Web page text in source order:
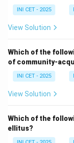
INI CET - 2025
View Solution
Which of the
of community-
INI CET - 2025
View Solution
Which of the
ellitus?